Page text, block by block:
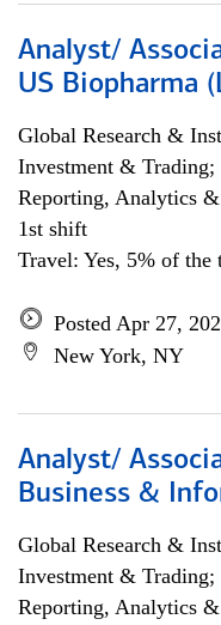
Analyst/
US Biopharma
Global Research &
Investment &
Reporting, Analytics
1st shift
Travel: Yes, 5% of the
Posted Apr 27,
New York, NY
Analyst/
Business &
Global Research &
Investment &
Reporting, Analytics